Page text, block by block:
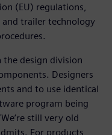
(EU) regulations,
trailer technology
the design division
Designers
and to use identical
program being
still very old
For products